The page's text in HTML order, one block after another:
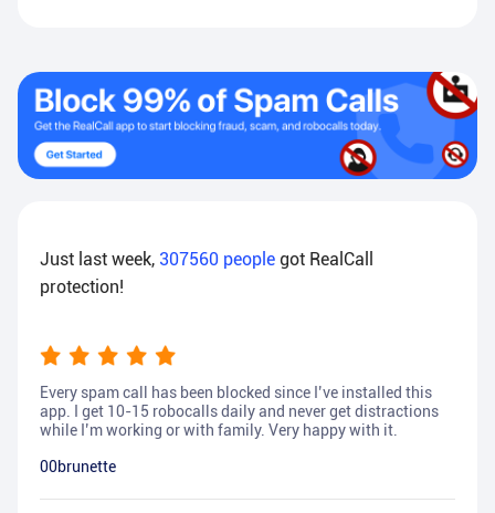
Just last week, 307560 people got RealCall
protection!
Every spam call has been blocked since I’ve installed this
app. I get 10-15 robocalls daily and never get distractions
while I’m working or with family. Very happy with it.
00brunette